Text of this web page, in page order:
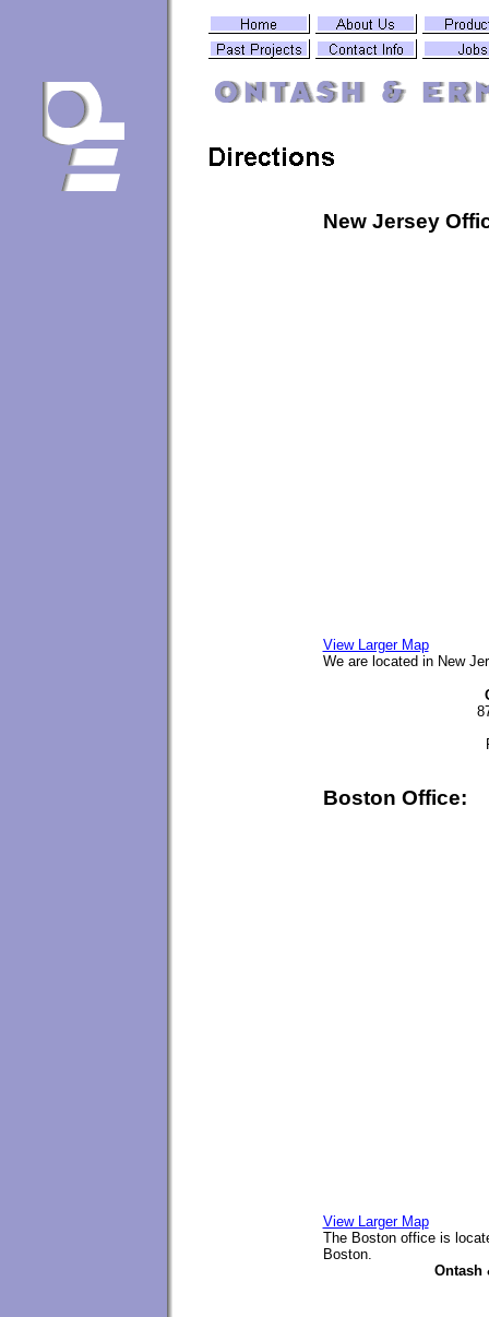
New Jersey
View Larger Map
We are located in New
Boston Office:
View Larger Map
The Boston office is
Boston.
Ontash